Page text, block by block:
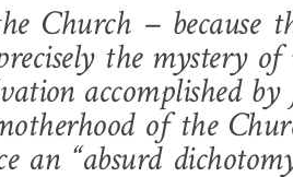
Church – because
the mystery
accomplished by
of the
an “absurd